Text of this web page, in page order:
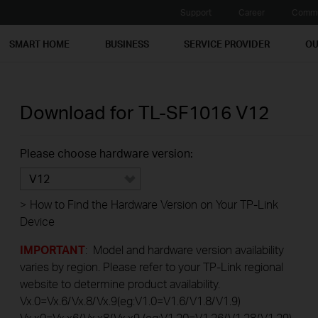
SMART HOME BUSINESS SERVICE PROVIDER
Download for TL-SF1016 V12
Please choose hardware version:
V12
> How to Find the Hardware Version on Your TP-Link
Device
IMPORTANT: Model and hardware version availability
varies by region. Please refer to your TP-Link regional
website to determine product availability.
Vx.0=Vx.6/Vx.8/Vx.9(eg:V1.0=V1.6/V1.8/V1.9)